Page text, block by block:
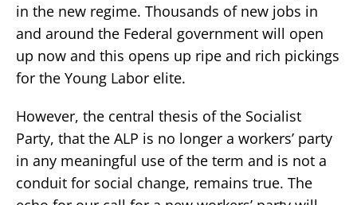
in the new regime. Thousands of new jobs in
and around the Federal government will open
up now and this opens up ripe and rich pickings
for the Young Labor elite.
However, the central thesis of the Socialist
Party, that the ALP is no longer a workers’ party
in any meaningful use of the term and is not a
conduit for social change, remains true. The